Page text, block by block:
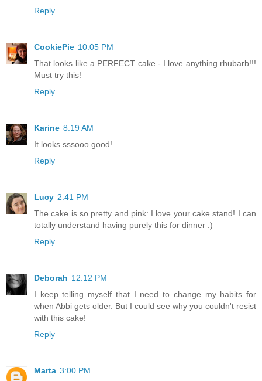
Reply
CookiePie 10:05 PM
That looks like a PERFECT cake - I love anything rhubarb!!!
Must try this!
Reply
Karine 8:19 AM
It looks sssooo good!
Reply
Lucy 2:41 PM
The cake is so pretty and pink: I love your cake stand! I can
totally understand having purely this for dinner :)
Reply
Deborah 12:12 PM
I keep telling myself that I need to change my habits for
when Abbi gets older. But I could see why you couldn't resist
with this cake!
Reply
Marta 3:00 PM